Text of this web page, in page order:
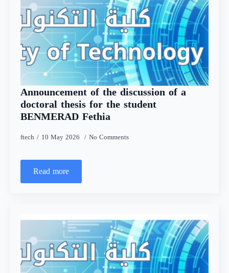
Announcement of the discussion of a
doctoral thesis for the student
BENMERAD Fethia
ftech 10 May 2026 No Comments
Read more